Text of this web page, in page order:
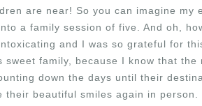
are near! So you can imagine my
a family session of five. And oh,
and I was so grateful for
family, because I know that
down the days until their
their beautiful smiles again in